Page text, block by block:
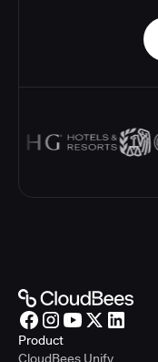
Product
CloudBees Unify